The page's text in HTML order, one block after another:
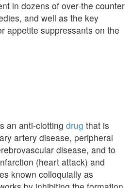
in dozens of over-the counter
and well as the key
appetite suppressants on the
an anti-clotting drug that is
artery disease, peripheral
disease, and to
(heart attack) and
known colloquially as